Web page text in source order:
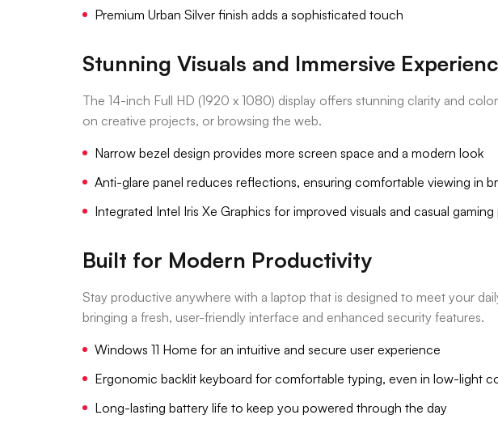
Premium Urban Silver finish adds a sophisticated touch
Stunning Visuals and Immersive
The 14-inch Full HD (1920 x 1080) display offers stunning clarity and
on creative projects, or browsing the web.
Narrow bezel design provides more screen space and a modern look
Anti-glare panel reduces reflections, ensuring comfortable viewing in
Integrated Intel Iris Xe Graphics for improved visuals and casual
Built for Modern Productivity
Stay productive anywhere with a laptop that is designed to meet your
bringing a fresh, user-friendly interface and enhanced security features.
Windows 11 Home for an intuitive and secure user experience
Ergonomic backlit keyboard for comfortable typing, even in low-light
Long-lasting battery life to keep you powered through the day